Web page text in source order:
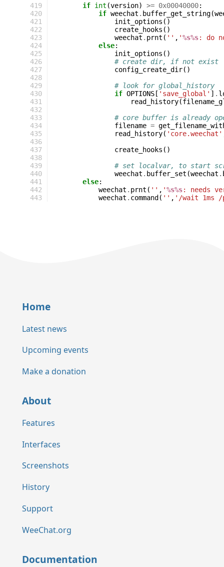
419
420
421
422
423
424
425
426
427
428
429
430
431
432
433
434
435
436
437
438
439
440
441
442
443
if int (version) >= 0x00040000:
if weechat . buffer_get_string(
init_options ()
create_hooks ()
weechat . prnt ( '' , '%s%s: do
else:
init_options ()
# create dir, if not exist
config_create_dir()
# look for global_history
if OPTIONS [ 'save_global' ] .
read_history(
# core buffer is already
filename =
read_history( 'core.weechat'
create_hooks ()
# set localvar, to start
weechat . buffer_set (weechat .
else:
weechat . prnt ( '' , '%s%s: needs
weechat . command ( '' , '/wait 1ms /
Home
Latest news
Upcoming events
Make a donation
About
Features
Interfaces
Screenshots
History
Support
WeeChat.org
Documentation